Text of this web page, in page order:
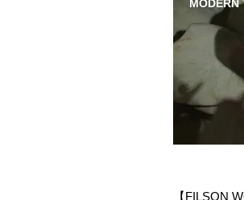
MODERN
【FILSON